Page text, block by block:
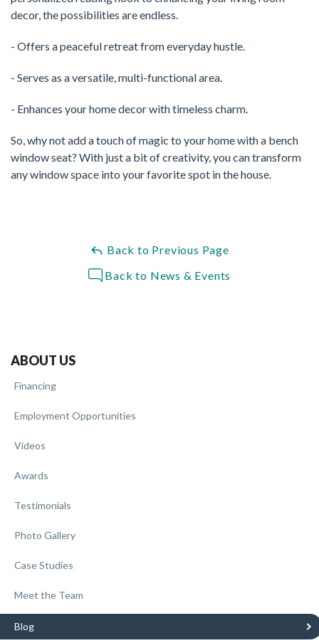
decor, the possibilities are endless.
- Offers a peaceful retreat from everyday hustle.
- Serves as a versatile, multi-functional area.
- Enhances your home decor with timeless charm.
So, why not add a touch of magic to your home with a bench
window seat? With just a bit of creativity, you can transform
any window space into your favorite spot in the house.
Back to Previous Page
Back to News & Events
ABOUT US
Financing
Employment Opportunities
Videos
Awards
Testimonials
Photo Gallery
Case Studies
Meet the Team
Blog